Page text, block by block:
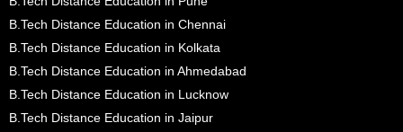
B.Tech Distance Education in Chennai
B.Tech Distance Education in Kolkata
B.Tech Distance Education in Ahmedabad
B.Tech Distance Education in Lucknow
B.Tech Distance Education in Jaipur